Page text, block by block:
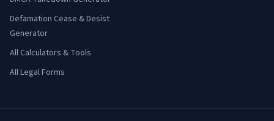
Defamation Cease & Desist
Generator
All Calculators & Tools
All Legal Forms